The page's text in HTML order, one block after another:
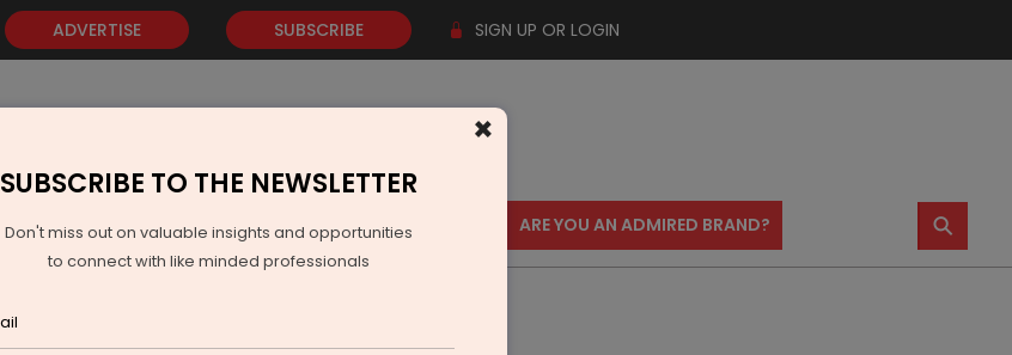
ADVERTISE SUBSCRIBE SIGN UP OR LOGIN
GOLD EVENTS VIDEOS AWARDS CONTACT US ARE YOU AN ADMIRED BRAND? ⚲
×
SUBSCRIBE TO THE NEWSLETTER
Don't miss out on valuable insights and opportunities
to connect with like minded professionals